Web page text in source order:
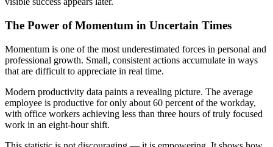
The Power of Momentum in Uncertain Times
Momentum is one of the most underestimated forces in personal and
professional growth. Small, consistent actions accumulate in ways
that are difficult to appreciate in real time.
Modern productivity data paints a revealing picture. The average
employee is productive for only about 60 percent of the workday,
with office workers achieving less than three hours of truly focused
work in an eight-hour shift.